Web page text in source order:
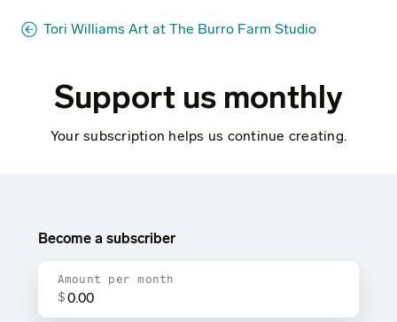
Tori Williams Art at The Burro Farm Studio
Support us monthly
Your subscription helps us continue creating.
Become a subscriber
Amount per month
$